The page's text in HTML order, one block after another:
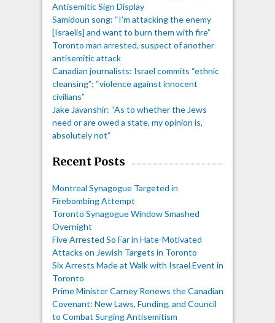
Antisemitic Sign Display
Samidoun song: “I'm attacking the enemy
[Israelis] and want to burn them with fire”
Toronto man arrested, suspect of another
antisemitic attack
Canadian journalists: Israel commits “ethnic
cleansing”; “violence against innocent
civilians”
Jake Javanshir: “As to whether the Jews
need or are owed a state, my opinion is,
absolutely not”
Recent Posts
Montreal Synagogue Targeted in
Firebombing Attempt
Toronto Synagogue Window Smashed
Overnight
Five Arrested So Far in Hate-Motivated
Attacks on Jewish Targets in Toronto
Six Arrests Made at Walk with Israel Event in
Toronto
Prime Minister Carney Renews the Canadian
Covenant: New Laws, Funding, and Council
to Combat Surging Antisemitism